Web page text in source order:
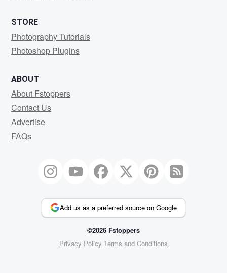
STORE
Photography Tutorials
Photoshop Plugins
ABOUT
About Fstoppers
Contact Us
Advertise
FAQs
Add us as a preferred source on Google
©2026 Fstoppers
Privacy Policy Terms and Conditions